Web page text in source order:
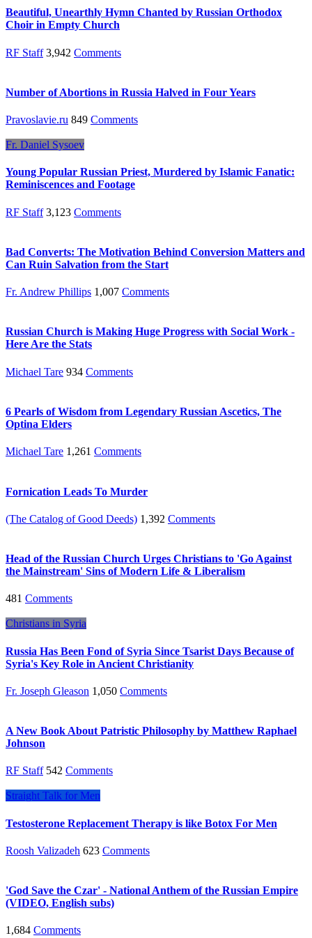
Beautiful, Unearthly Hymn Chanted by Russian Orthodox
Choir in Empty Church
RF Staff 3,942 Comments
Number of Abortions in Russia Halved in Four Years
Pravoslavie.ru 849 Comments
Fr. Daniel Sysoev
Young Popular Russian Priest, Murdered by Islamic Fanatic:
Reminiscences and Footage
RF Staff 3,123 Comments
Bad Converts: The Motivation Behind Conversion Matters and
Can Ruin Salvation from the Start
Fr. Andrew Phillips 1,007 Comments
Russian Church is Making Huge Progress with Social Work -
Here Are the Stats
Michael Tare 934 Comments
6 Pearls of Wisdom from Legendary Russian Ascetics, The
Optina Elders
Michael Tare 1,261 Comments
Fornication Leads To Murder
(The Catalog of Good Deeds) 1,392 Comments
Head of the Russian Church Urges Christians to 'Go Against
the Mainstream' Sins of Modern Life & Liberalism
481 Comments
Christians in Syria
Russia Has Been Fond of Syria Since Tsarist Days Because of
Syria's Key Role in Ancient Christianity
Fr. Joseph Gleason 1,050 Comments
A New Book About Patristic Philosophy by Matthew Raphael
Johnson
RF Staff 542 Comments
Straight Talk for Men
Testosterone Replacement Therapy is like Botox For Men
Roosh Valizadeh 623 Comments
'God Save the Czar' - National Anthem of the Russian Empire
(VIDEO, English subs)
1,684 Comments